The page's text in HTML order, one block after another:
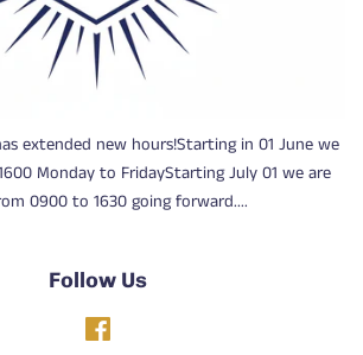
extended new hours!Starting in 01 June we
Monday to FridayStarting July 01 we are
0900 to 1630 going forward....
Follow Us